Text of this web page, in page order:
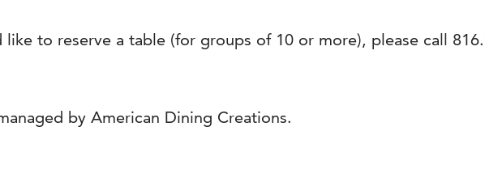
to reserve a table (for groups of 10 or more), please call
by American Dining Creations.